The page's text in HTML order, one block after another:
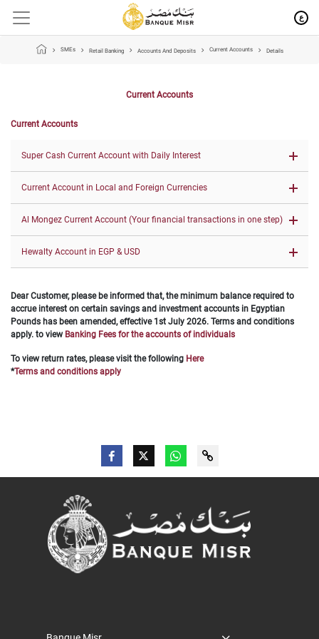
ع
SMEs Retail Banking Accounts And Deposits Current Accounts Details
Current Accounts
Current Accounts
Super Cash Current Account with Daily I​nte​rest
Current Account in Local and Foreign Currencies
Al Mongez Current Account (Your financial transactions in one step)
Hewalty Account in EGP & USD
Dear Customer, please be informed that, the minimum balance required to
accrue interest on certain savings and investment accounts in Egyptian
Pounds has been amended, effective 1st July 2026. Terms and conditions
apply. to view Banking Fees for the accounts of individuals
To view return rates, please visit the following Here
*Terms and conditions apply